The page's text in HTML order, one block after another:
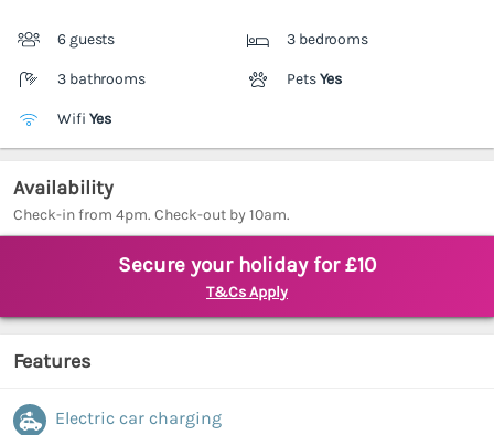
6 guests 3 bedrooms
3 bathrooms PetsYes
Wifi Yes
Availability
Check-in from 4pm. Check-out by 10am.
Secure your holiday for £10
T&Cs Apply
Features
Electric car charging